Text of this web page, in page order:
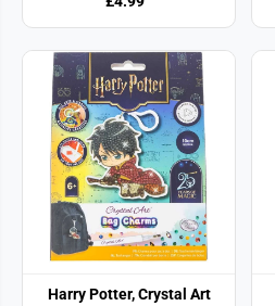
Harry Potter, Crystal Art